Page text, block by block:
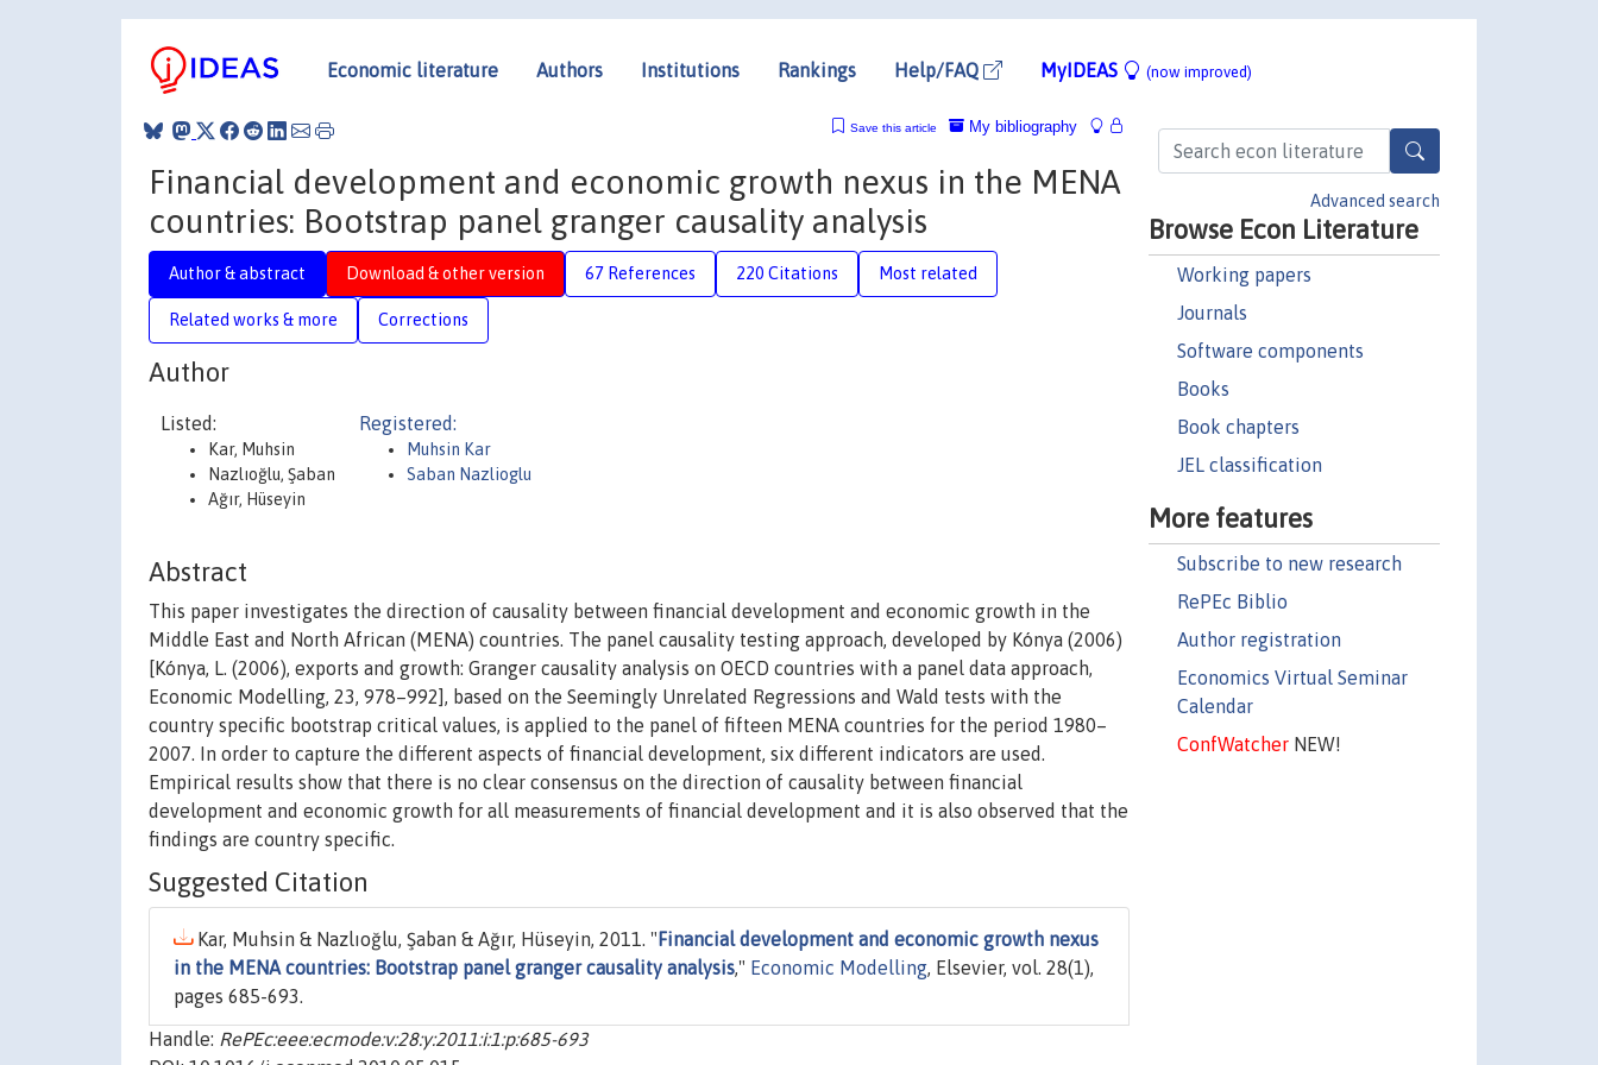
Economic literature Authors Institutions Rankings Help/FAQ MyIDEAS (now improved)
Advanced search
Browse Econ Literature
Working papers
Journals
Software components
Books
Book chapters
JEL classification
More features
Subscribe to new research
RePEc Biblio
Author registration
Economics Virtual Seminar
Calendar
ConfWatcherNEW!
My bibliography
Save this article
Financial development and economic growth nexus in the MENA
countries: Bootstrap panel granger causality analysis
Author & abstract Download & other version 67 References 220 Citations Most related
Related works & more Corrections
Author
Listed:
Kar, Muhsin
Nazlıoğlu, Şaban
Ağır, Hüseyin
Registered:
Muhsin Kar
Saban Nazlioglu
Abstract
This paper investigates the direction of causality between financial development and economic growth in the
Middle East and North African (MENA) countries. The panel causality testing approach, developed by Kónya (2006)
[Kónya, L. (2006), exports and growth: Granger causality analysis on OECD countries with a panel data approach,
Economic Modelling, 23, 978–992], based on the Seemingly Unrelated Regressions and Wald tests with the
country specific bootstrap critical values, is applied to the panel of fifteen MENA countries for the period 1980–
2007. In order to capture the different aspects of financial development, six different indicators are used.
Empirical results show that there is no clear consensus on the direction of causality between financial
development and economic growth for all measurements of financial development and it is also observed that the
findings are country specific.
Suggested Citation
Kar, Muhsin & Nazlıoğlu, Şaban & Ağır, Hüseyin, 2011. " Financial development and economic growth nexus
in the MENA countries: Bootstrap panel granger causality analysis," Economic Modelling, Elsevier, vol. 28(1),
pages 685-693.
Handle: RePEc:eee:ecmode:v:28:y:2011:i:1:p:685-693